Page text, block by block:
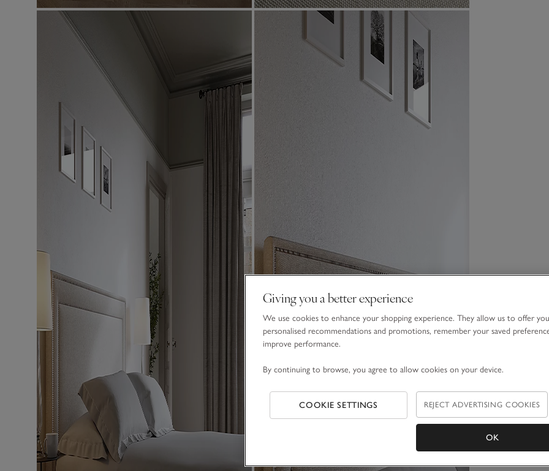
Giving you a better experience
We use cookies to enhance your shopping experience. They allow us to offer you
personalised recommendations and promotions, remember your saved
improve performance.
By continuing to browse, you agree to allow cookies on your device.
COOKIE SETTINGS REJECT ADVERTISING COOKIES
OK